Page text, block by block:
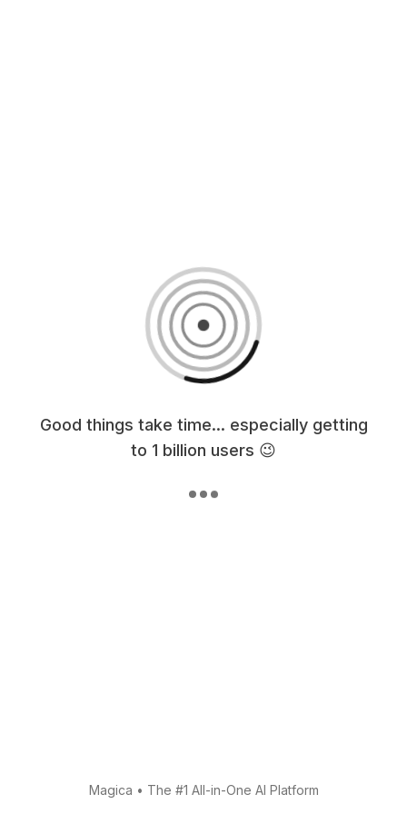
Good things take time... especially getting
to 1 billion users 😉
Magica • The #1 All-in-One AI Platform